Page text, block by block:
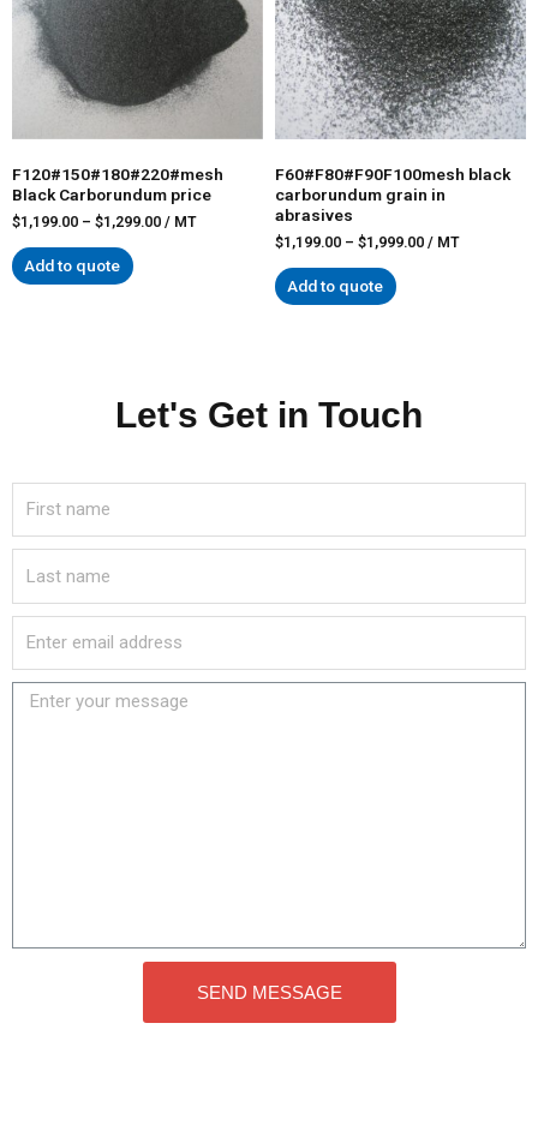
F120#150#180#220#mesh
Black Carborundum price
$1,199.00 – $1,299.00 / MT
Add to quote
F60#F80#F90F100mesh black
carborundum grain in
abrasives
$1,199.00 – $1,999.00 / MT
Add to quote
Let's Get in Touch
SEND MESSAGE